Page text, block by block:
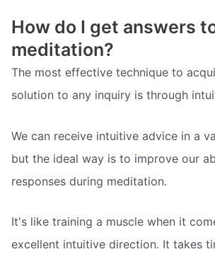
How do I get answers
meditation?
The most effective technique to
solution to any inquiry is through
We can receive intuitive advice in a
but the ideal way is to improve our
responses during meditation.
It's like training a muscle when it
excellent intuitive direction. It takes